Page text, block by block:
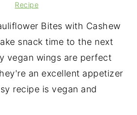
Recipe
Bites with Cashew
snack time to the next
vegan wings are perfect
an excellent appetizer
recipe is vegan and